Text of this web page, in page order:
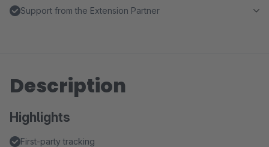
Support from the Extension Partner
Description
Highlights
First-party tracking